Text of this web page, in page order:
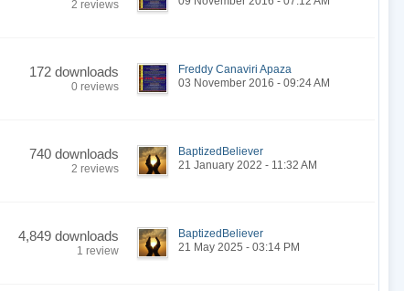
2 reviews
172 downloads
0 reviews
Freddy Canaviri Apaza
03 November 2016 - 09:24 AM
740 downloads
2 reviews
BaptizedBeliever
21 January 2022 - 11:32 AM
4,849 downloads
1 review
BaptizedBeliever
21 May 2025 - 03:14 PM